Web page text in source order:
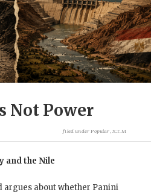
Not Power
filed under Popular X.T.M
and the Nile
argues about whether Panini